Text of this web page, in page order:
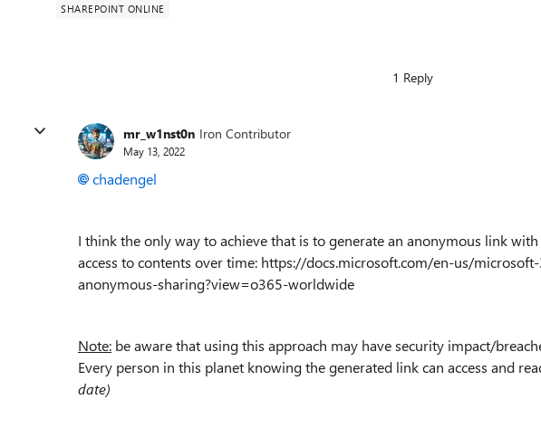
SHAREPOINT ONLINE
1 Reply
mr_w1nst0n Iron Contributor
May 13, 2022
chadengel
I think the only way to achieve that is to generate an anonymous link
access to contents over time: https://docs.microsoft.com/en-us/
anonymous-sharing?view=o365-worldwide
Note: be aware that using this approach may have security impact/
Every person in this planet knowing the generated link can access and
date)